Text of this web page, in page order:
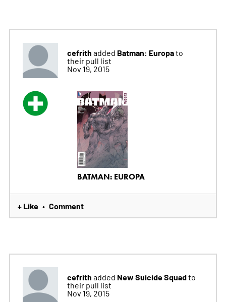
cefrith added Batman: Europato
their pull list
Nov 19, 2015
BATMAN: EUROPA
+ Like • Comment
cefrith added New Suicide Squadto
their pull list
Nov 19, 2015